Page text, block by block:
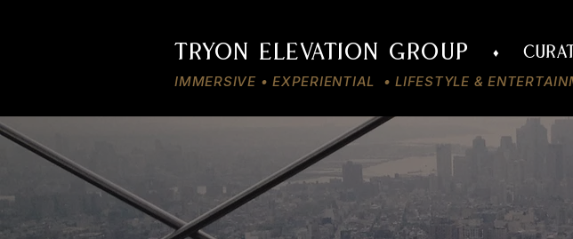
TRYON ELEVATION GROUP ♦
IMMERSIVE • EXPERIENTIAL • LIFESTYLE &